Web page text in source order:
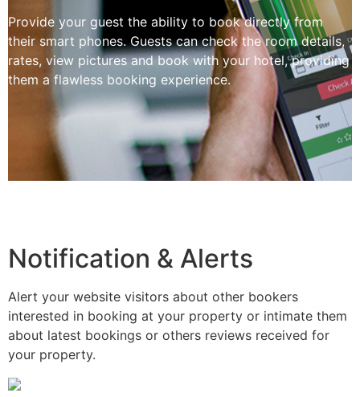
Provide your guest the ability to book directly from
their smart phones. Guests can check the room details,
rates, view pictures and book with your hotel, providing
them a flawless booking experience.
Notification & Alerts
Alert your website visitors about other bookers
interested in booking at your property or intimate them
about latest bookings or others reviews received for
your property.